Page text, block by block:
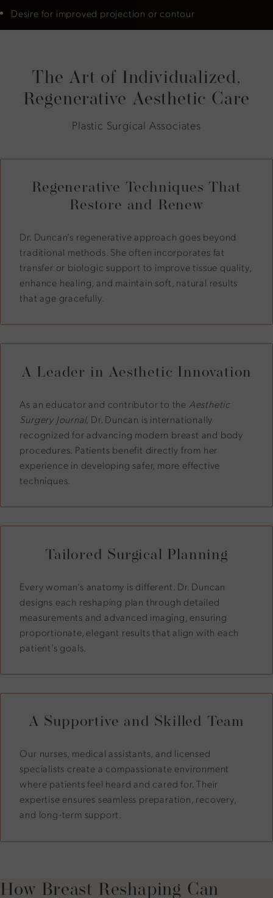
Desire for improved projection or contour
The Art of Individualized,
Regenerative Aesthetic Care
Plastic Surgical Associates
Regenerative Techniques That
Restore and Renew
Dr. Duncan’s regenerative approach goes beyond
traditional methods. She often incorporates fat
transfer or biologic support to improve tissue quality,
enhance healing, and maintain soft, natural results
that age gracefully.
A Leader in Aesthetic Innovation
As an educator and contributor to the Aesthetic
Surgery Journal, Dr. Duncan is internationally
recognized for advancing modern breast and body
procedures. Patients benefit directly from her
experience in developing safer, more effective
techniques.
Tailored Surgical Planning
Every woman’s anatomy is different. Dr. Duncan
designs each reshaping plan through detailed
measurements and advanced imaging, ensuring
proportionate, elegant results that align with each
patient’s goals.
A Supportive and Skilled Team
Our nurses, medical assistants, and licensed
specialists create a compassionate environment
where patients feel heard and cared for. Their
expertise ensures seamless preparation, recovery,
and long-term support.
How Breast Reshaping Can